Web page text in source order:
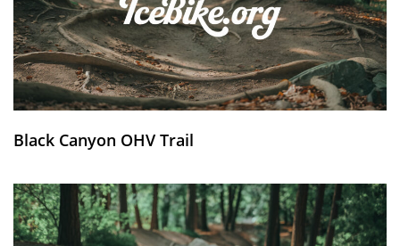
Black Canyon OHV Trail